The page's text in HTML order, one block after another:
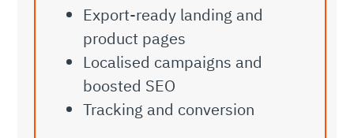
Export-ready landing and
product pages
Localised campaigns and
boosted SEO
Tracking and conversion